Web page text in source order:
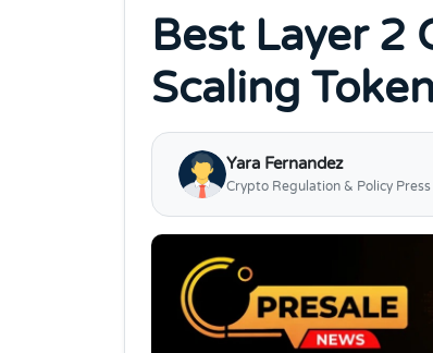
Best Layer 2
Scaling
Yara Fernandez
Crypto Regulation & Policy